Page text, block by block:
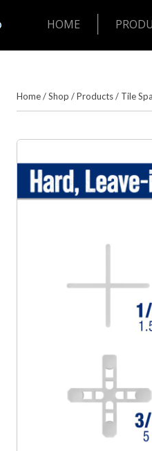
HOME
Home/Shop /Products/ Tile